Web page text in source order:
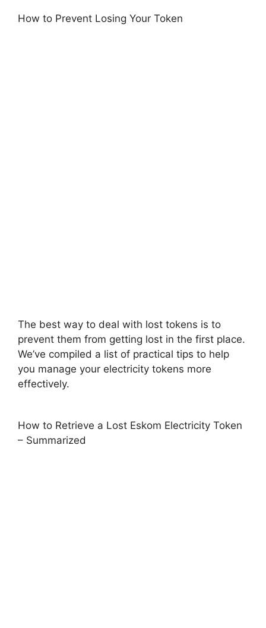
How to Prevent Losing Your Token
The best way to deal with lost tokens is to
prevent them from getting lost in the first place.
We’ve compiled a list of practical tips to help
you manage your electricity tokens more
effectively.
How to Retrieve a Lost Eskom Electricity Token
– Summarized